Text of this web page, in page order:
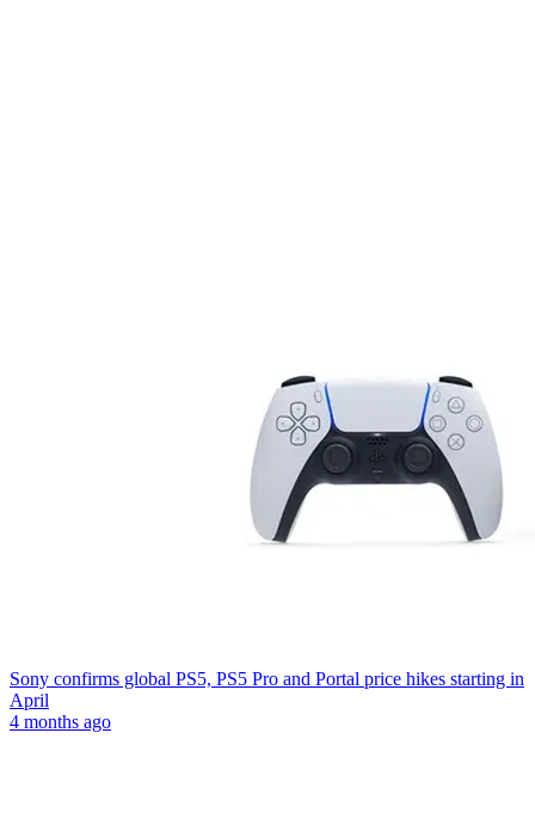
Sony confirms global PS5, PS5 Pro and Portal price hikes starting in
April
4 months ago